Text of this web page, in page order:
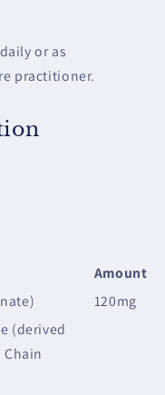
or as
practitioner.
Amount
120mg
(derived